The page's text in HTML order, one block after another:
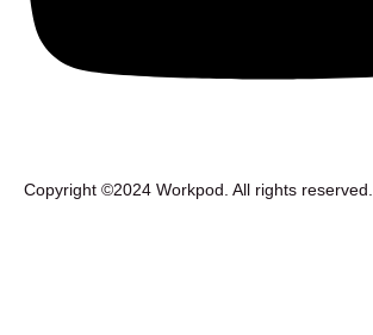
Copyright ©2024 Workpod. All rights reserved.